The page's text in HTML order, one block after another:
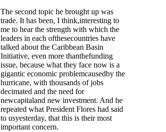
The second topic he brought up was
trade. It has been, I think,interesting to
me to hear the strength with which the
leaders in each ofthesecountries have
talked about the Caribbean Basin
Initiative, even more thanthefunding
issue, because what they face now is a
gigantic economic problemcausedby the
hurricane, with thousands of jobs
decimated and the need for
newcapitaland new investment. And he
repeated what President Flores had said
to usyesterday, that this is their most
important concern.